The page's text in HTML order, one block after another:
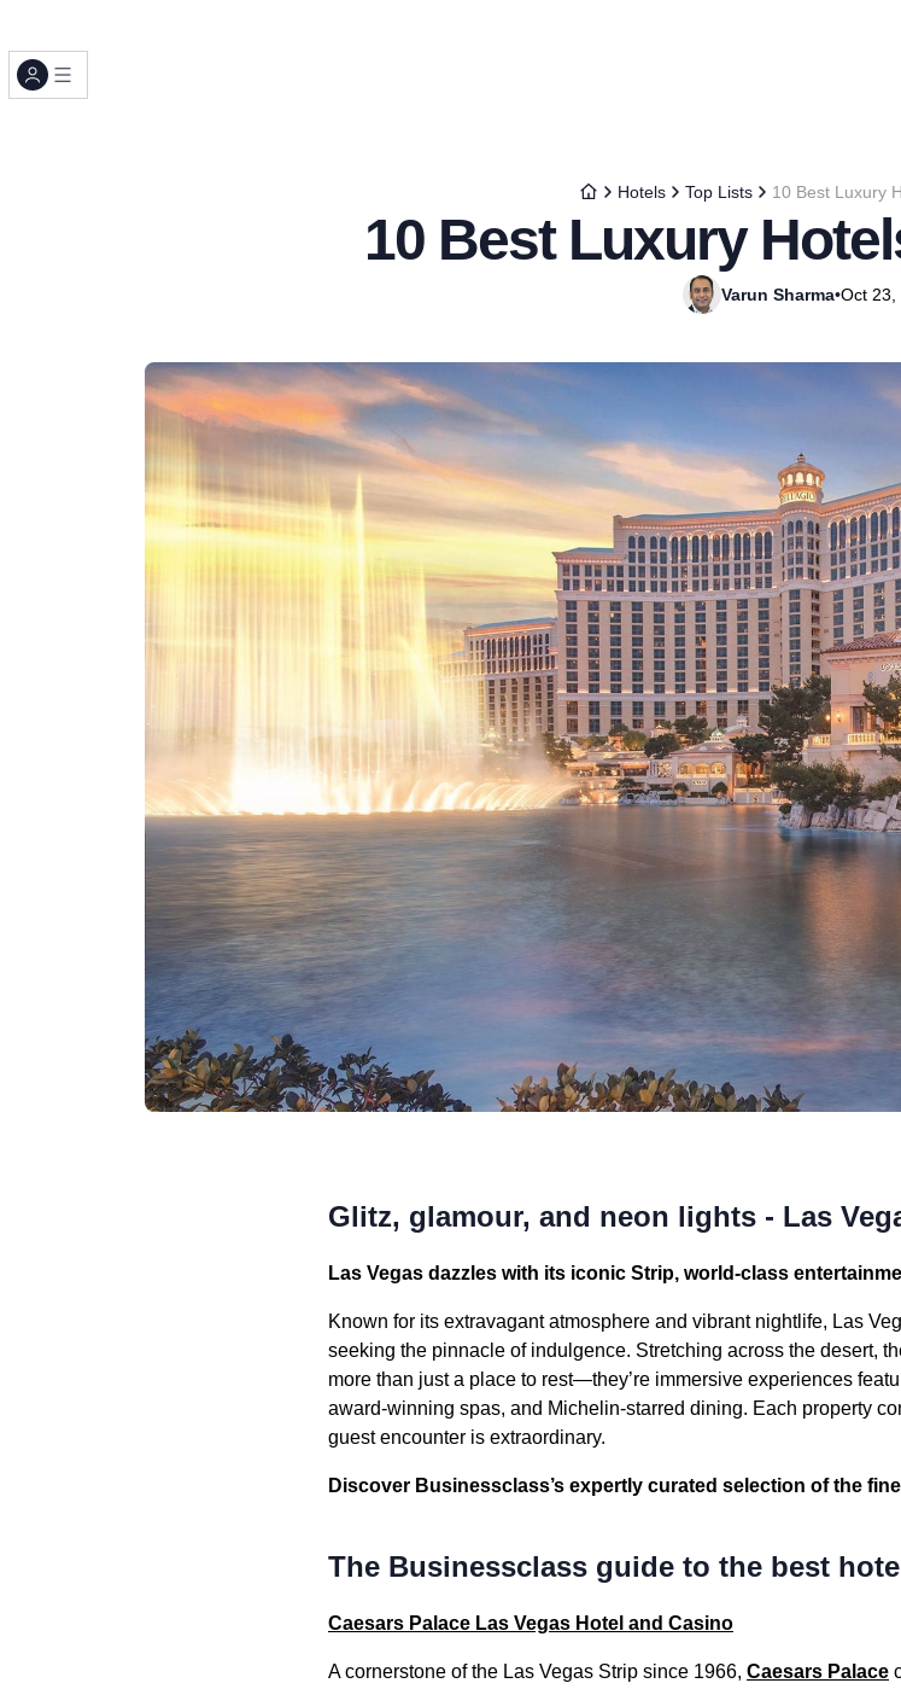
Hotels Top Lists 10 Best Luxury
10 Best Luxury
Varun Sharma•Oct 23,
Glitz, glamour, and neon lights - Las
Las Vegas dazzles with its iconic Strip, world-class
Known for its extravagant atmosphere and vibrant nightlife, Las
seeking the pinnacle of indulgence. Stretching across the desert,
more than just a place to rest—they’re immersive experiences
award-winning spas, and Michelin-starred dining. Each property
guest encounter is extraordinary.
Discover Businessclass’s expertly curated selection of the
The Businessclass guide to the best
Caesars Palace Las Vegas Hotel and Casino
A cornerstone of the Las Vegas Strip since 1966, Caesars Palace